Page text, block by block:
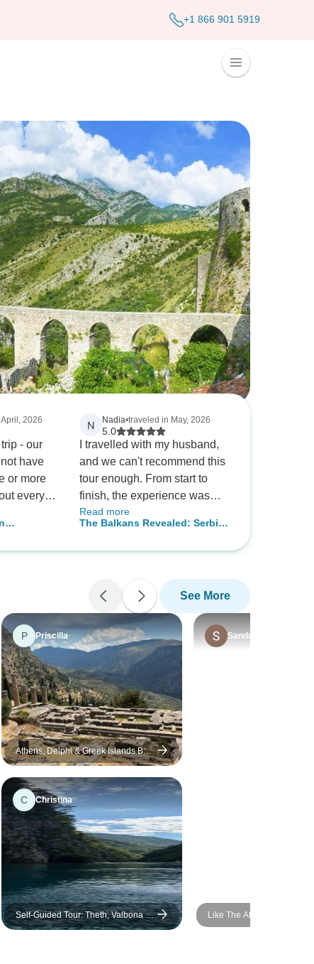
+1 866 901 5919
2026
- our
have
or more
every
and
N Nadia•traveled in May, 2026
5.0
I travelled with my husband,
and we can't recommend this
tour enough. From start to
finish, the experience was
fantastic. Our tour guide,
Stefan, was outstanding – his
everything effortless and
enjoyable. He's one of the
most personable and
professional guides we've
ever met. A special shout-out
to our bus driver as well. He
was incredibly patient –
carrying heavy suitcases,
waiting for us calmly, and
driving non-stop for almost 12
days through heavy traffic
without a single complaint.
We also had the pleasure of
traveling with a lovely group,
and we created memories
we'll be talking about for a
long time. If you're
considering this tour, go for it.
We'll definitely be booking
again with this company for
our next trip. Nadia & Declan
Read more
The Balkans Revealed: Serbia,
and Herzegovina – 10 Days
See More
P Priscilla
Athens, Delphi & Greek Islands By
Cruise - 5 Days
C Christina
Self-Guided Tour: Theth, Valbona &
Koman Lake in 4 Days
Sandra
Like The Athenians: Long
City Break